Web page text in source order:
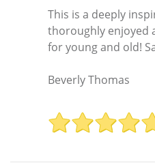
This is a deeply
thoroughly enjoyed
for young and old!
Beverly Thomas